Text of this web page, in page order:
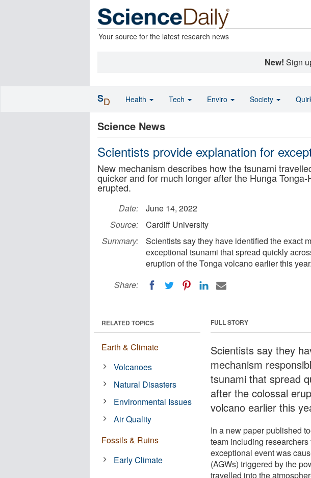
Your source for the latest research news
New! Sign
Science News
Scientists provide explanation for
New mechanism describes how the tsunami
quicker and for much longer after the Hunga
erupted.
Date:
June 14, 2022
Source:
Cardiff University
Summary:
Scientists say they have identified the exact
exceptional tsunami that spread quickly
eruption of the Tonga volcano earlier this year.
Share:
FULL STORY
Scientists say they
mechanism
tsunami that spread
after the colossal
volcano earlier this
In a new paper published
team including
exceptional event was
(AGWs) triggered by the
travelled into the
RELATED TOPICS
Earth & Climate
Volcanoes
Natural Disasters
Environmental Issues
Air Quality
Fossils & Ruins
Early Climate
SD Health Tech Enviro Society